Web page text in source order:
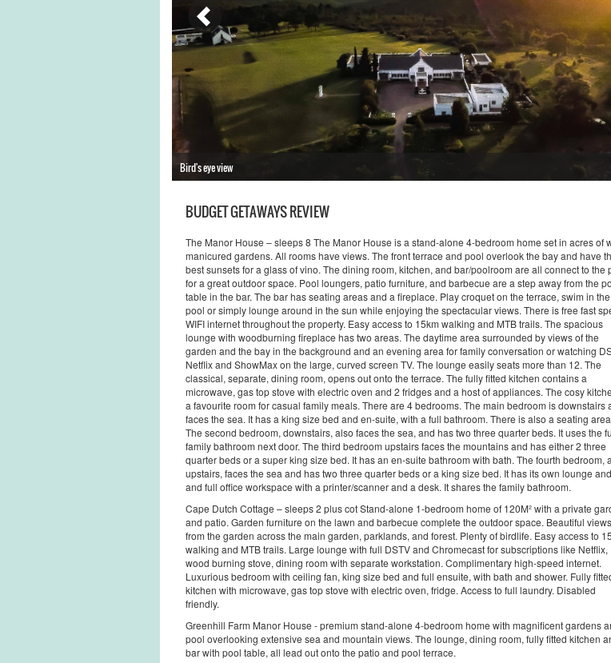
Bird's eye view
BUDGET GETAWAYS REVIEW
The Manor House – sleeps 8 The Manor House is a stand-alone 4-bedroom home set in acres of
manicured gardens. All rooms have views. The front terrace and pool overlook the bay and have
best sunsets for a glass of vino. The dining room, kitchen, and bar/poolroom are all connect to the
for a great outdoor space. Pool loungers, patio furniture, and barbecue are a step away from the
table in the bar. The bar has seating areas and a fireplace. Play croquet on the terrace, swim in the
pool or simply lounge around in the sun while enjoying the spectacular views. There is free fast
WIFI internet throughout the property. Easy access to 15km walking and MTB trails. The spacious
lounge with woodburning fireplace has two areas. The daytime area surrounded by views of the
garden and the bay in the background and an evening area for family conversation or watching
Netflix and ShowMax on the large, curved screen TV. The lounge easily seats more than 12. The
classical, separate, dining room, opens out onto the terrace. The fully fitted kitchen contains a
microwave, gas top stove with electric oven and 2 fridges and a host of appliances. The cosy
a favourite room for casual family meals. There are 4 bedrooms. The main bedroom is downstairs
faces the sea. It has a king size bed and en-suite, with a full bathroom. There is also a seating
The second bedroom, downstairs, also faces the sea, and has two three quarter beds. It uses the
family bathroom next door. The third bedroom upstairs faces the mountains and has either 2 three
quarter beds or a super king size bed. It has an en-suite bathroom with bath. The fourth bedroom,
upstairs, faces the sea and has two three quarter beds or a king size bed. It has its own lounge
and full office workspace with a printer/scanner and a desk. It shares the family bathroom.
Cape Dutch Cottage – sleeps 2 plus cot Stand-alone 1-bedroom home of 120M² with a private
and patio. Garden furniture on the lawn and barbecue complete the outdoor space. Beautiful views
from the garden across the main garden, parklands, and forest. Plenty of birdlife. Easy access to
walking and MTB trails. Large lounge with full DSTV and Chromecast for subscriptions like Netflix,
wood burning stove, dining room with separate workstation. Complimentary high-speed internet.
Luxurious bedroom with ceiling fan, king size bed and full ensuite, with bath and shower. Fully
kitchen with microwave, gas top stove with electric oven, fridge. Access to full laundry. Disabled
friendly.
Greenhill Farm Manor House - premium stand-alone 4-bedroom home with magnificent gardens
pool overlooking extensive sea and mountain views. The lounge, dining room, fully fitted kitchen
bar with pool table, all lead out onto the patio and pool terrace.